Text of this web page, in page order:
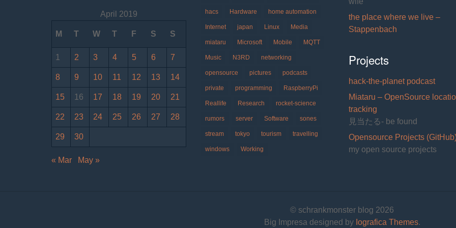
April 2019
M T W T F S S
1 2 3 4 5 6 7
8 9 10 11 12 13 14
15 16 17 18 19 20 21
22 23 24 25 26 27 28
29 30
« Mar May »
hacs Hardware home automation
Internet japan Linux Media
miataru Microsoft Mobile MQTT
Music N3RD networking
opensource pictures podcasts
private programming RaspberryPi
Reallife Research rocket-science
rumors server Software sones
stream tokyo tourism travelling
windows Working
the place where we live –
Stappenbach
Projects
hack-the-planet podcast
Miataru – OpenSource
tracking
見当たる- be found
Opensource Projects
my open source projects
© schrankmonster blog 2026
Big Impresa designed by Iografica Themes.